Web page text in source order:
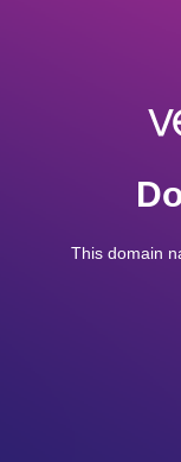
This domain